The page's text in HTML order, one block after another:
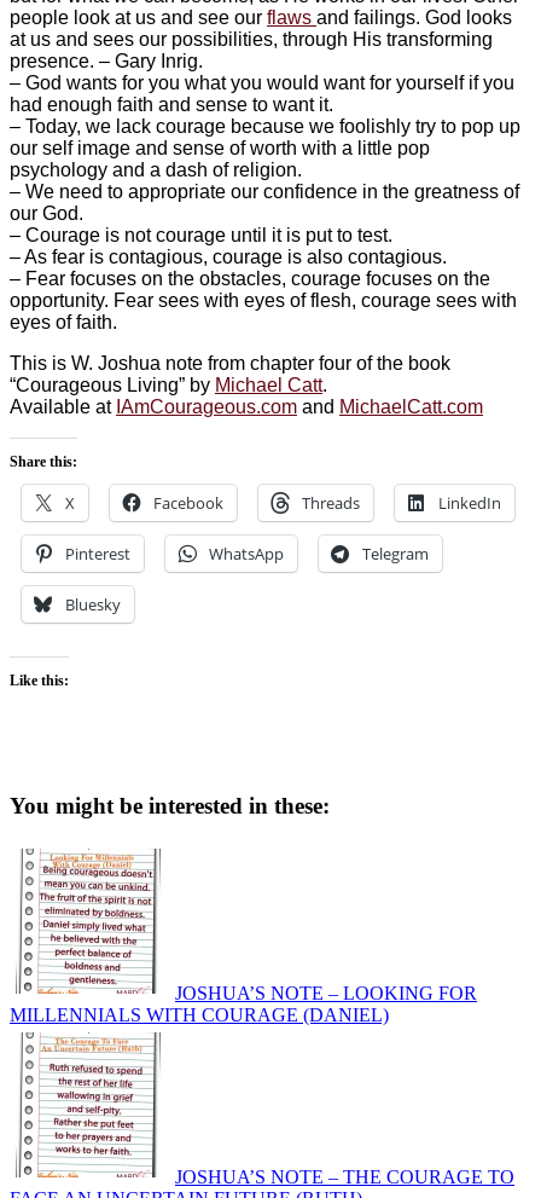
people look at us and see our flaws and failings. God looks
at us and sees our possibilities, through His transforming
presence. – Gary Inrig.
– ‎God wants for you what you would want for yourself if you
had enough faith and sense to want it.
– ‎Today, we lack courage because we foolishly try to pop up
our self image and sense of worth with a little pop
psychology and a dash of religion.
– ‎We need to appropriate our confidence in the greatness of
our God.
– ‎Courage is not courage until it is put to test.
– ‎As fear is contagious, courage is also contagious.
– ‎Fear focuses on the obstacles, courage focuses on the
opportunity. Fear sees with eyes of flesh, courage sees with
eyes of faith.
This is W. Joshua note from chapter four of the book
“Courageous Living” by Michael Catt.
Available at IAmCourageous.com and MichaelCatt.com
Share this:
X Facebook Threads LinkedIn
Pinterest WhatsApp Telegram
Bluesky
Like this:
You might be interested in these:
JOSHUA’S NOTE – LOOKING FOR
MILLENNIALS WITH COURAGE (DANIEL)
JOSHUA’S NOTE – THE COURAGE TO